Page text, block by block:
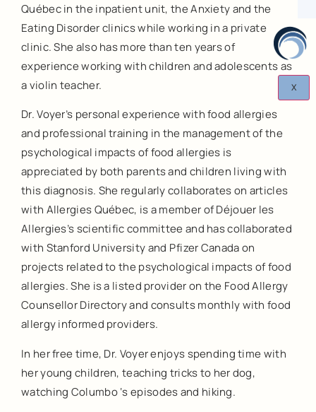
X
Québec in the inpatient unit, the Anxiety and the
Eating Disorder clinics while working in a private
clinic. She also has more than ten years of
experience working with children and adolescents as
a violin teacher.
Dr. Voyer’s personal experience with food allergies
and professional training in the management of the
psychological impacts of food allergies is
appreciated by both parents and children living with
this diagnosis. She regularly collaborates on articles
with Allergies Québec, is a member of Déjouer les
Allergies’s scientific committee and has collaborated
with Stanford University and Pfizer Canada on
projects related to the psychological impacts of food
allergies. She is a listed provider on the Food Allergy
Counsellor Directory and consults monthly with food
allergy informed providers.
In her free time, Dr. Voyer enjoys spending time with
her young children, teaching tricks to her dog,
watching Columbo ‘s episodes and hiking.